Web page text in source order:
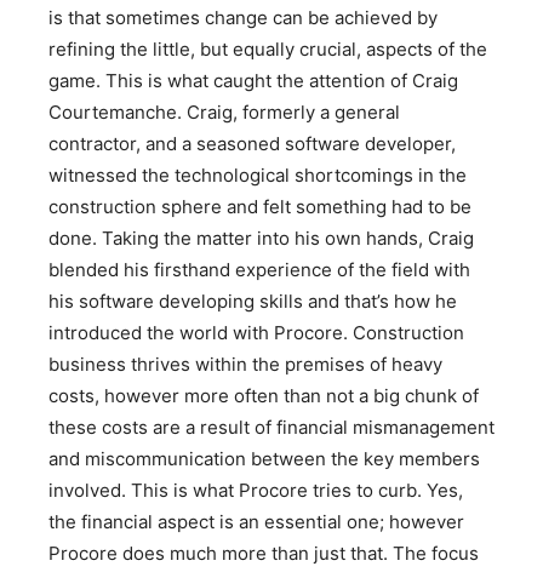
is that sometimes change can be achieved by
refining the little, but equally crucial, aspects of the
game. This is what caught the attention of Craig
Courtemanche. Craig, formerly a general
contractor, and a seasoned software developer,
witnessed the technological shortcomings in the
construction sphere and felt something had to be
done. Taking the matter into his own hands, Craig
blended his firsthand experience of the field with
his software developing skills and that’s how he
introduced the world with Procore. Construction
business thrives within the premises of heavy
costs, however more often than not a big chunk of
these costs are a result of financial mismanagement
and miscommunication between the key members
involved. This is what Procore tries to curb. Yes,
the financial aspect is an essential one; however
Procore does much more than just that. The focus